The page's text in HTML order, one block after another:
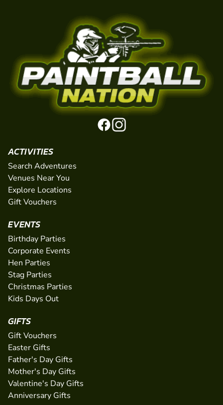
ACTIVITIES
Search Adventures
Venues Near You
Explore Locations
Gift Vouchers
EVENTS
Birthday Parties
Corporate Events
Hen Parties
Stag Parties
Christmas Parties
Kids Days Out
GIFTS
Gift Vouchers
Easter Gifts
Father's Day Gifts
Mother's Day Gifts
Valentine's Day Gifts
Anniversary Gifts